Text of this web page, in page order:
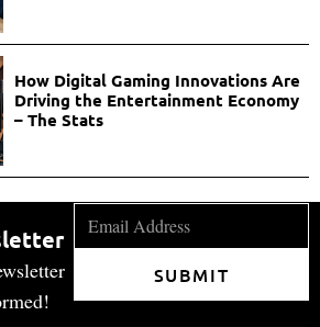
How Digital Gaming Innovations Are
Driving the Entertainment Economy
– The Stats
SUBMIT